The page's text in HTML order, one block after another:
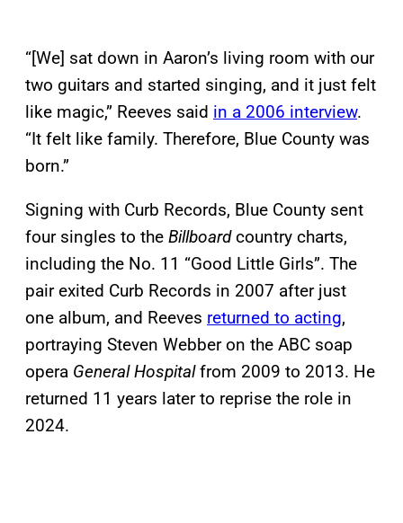
“[We] sat down in Aaron’s living room with our
two guitars and started singing, and it just felt
like magic,” Reeves said in a 2006 interview.
“It felt like family. Therefore, Blue County was
born.”
Signing with Curb Records, Blue County sent
four singles to the Billboardcountry charts,
including the No. 11 “Good Little Girls”. The
pair exited Curb Records in 2007 after just
one album, and Reeves returned to acting,
portraying Steven Webber on the ABC soap
opera General Hospitalfrom 2009 to 2013. He
returned 11 years later to reprise the role in
2024.